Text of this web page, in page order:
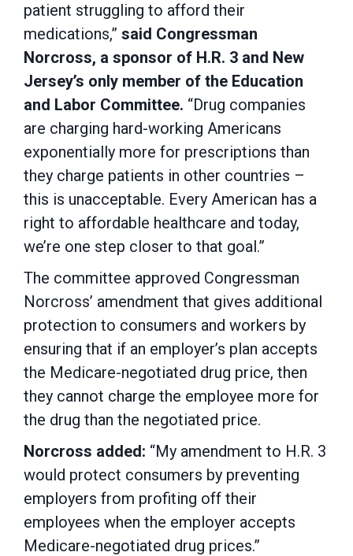
patient struggling to afford their
medications,” said Congressman
Norcross, a sponsor of H.R. 3 and New
Jersey’s only member of the Education
and Labor Committee. “Drug companies
are charging hard-working Americans
exponentially more for prescriptions than
they charge patients in other countries –
this is unacceptable. Every American has a
right to affordable healthcare and today,
we’re one step closer to that goal.”
The committee approved Congressman
Norcross’ amendment that gives additional
protection to consumers and workers by
ensuring that if an employer’s plan accepts
the Medicare-negotiated drug price, then
they cannot charge the employee more for
the drug than the negotiated price.
Norcross added: “My amendment to H.R. 3
would protect consumers by preventing
employers from profiting off their
employees when the employer accepts
Medicare-negotiated drug prices.”